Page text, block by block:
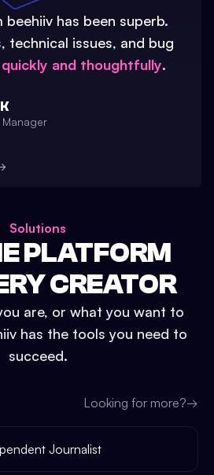
has been superb.
technical issues, and bug
quickly and thoughtfully.
Solutions
PLATFORM
CREATOR
are, or what you want to
has the tools you need to
succeed.
Looking for more?→
Journalist